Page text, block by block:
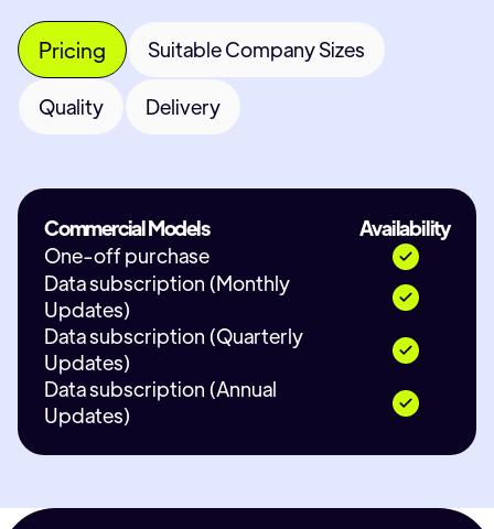
Pricing Suitable Company Sizes
Quality Delivery
Commercial Models
Availability
One-off purchase
Data subscription (Monthly
Updates)
Data subscription (Quarterly
Updates)
Data subscription (Annual
Updates)